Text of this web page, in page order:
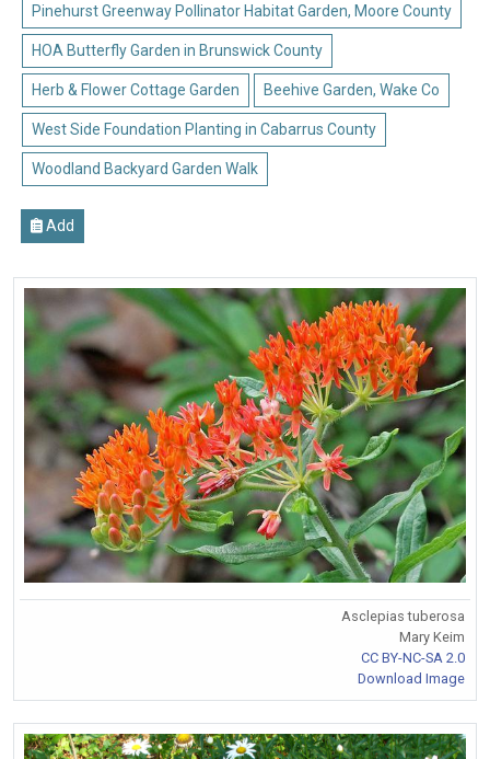
Pinehurst Greenway Pollinator Habitat Garden, Moore County
HOA Butterfly Garden in Brunswick County
Herb & Flower Cottage Garden Beehive Garden, Wake Co
West Side Foundation Planting in Cabarrus County
Woodland Backyard Garden Walk
Add
Asclepias tuberosa
Mary Keim
CC BY-NC-SA 2.0
Download Image